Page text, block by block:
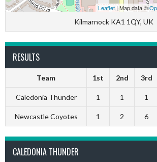
Leaflet | Map data ©
Kilmarnock KA1 1QY, UK
RESULTS
Team 1st 2nd 3rd
Caledonia Thunder 1 1 1
Newcastle Coyotes 1 2 6
CALEDONIA THUNDER